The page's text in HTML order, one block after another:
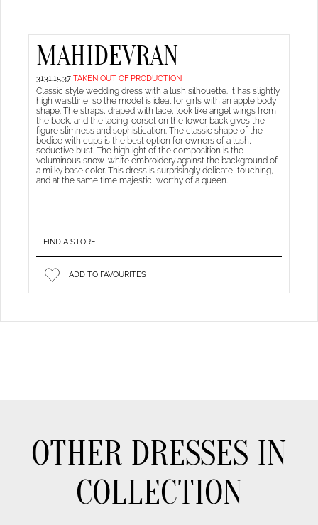
MAHIDEVRAN
3131.15.37 TAKEN OUT OF PRODUCTION
Classic style wedding dress with a lush silhouette. It has slightly
high waistline, so the model is ideal for girls with an apple body
shape. The straps, draped with lace, look like angel wings from
the back, and the lacing-corset on the lower back gives the
figure slimness and sophistication. The classic shape of the
bodice with cups is the best option for owners of a lush,
seductive bust. The highlight of the composition is the
voluminous snow-white embroidery against the background of
a milky base color. This dress is surprisingly delicate, touching,
and at the same time majestic, worthy of a queen.
FIND A STORE
ADD TO FAVOURITES
OTHER DRESSES IN
COLLECTION